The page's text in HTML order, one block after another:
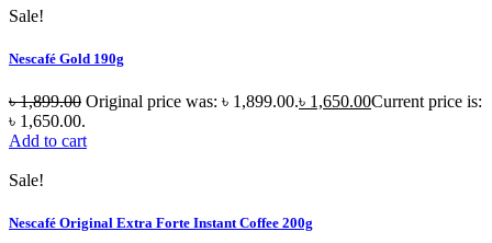
Sale!
Nescafé Gold 190g
৳1,899.00 Original price was: ৳ 1,899.00.৳ 1,650.00Current price is:
৳ 1,650.00.
Add to cart
Sale!
Nescafé Original Extra Forte Instant Coffee 200g